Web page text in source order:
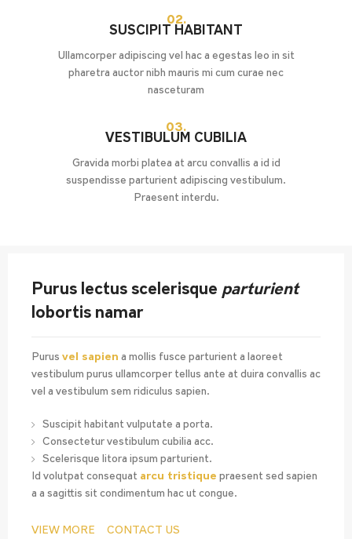
02.
SUSCIPIT HABITANT
Ullamcorper adipiscing vel hac a egestas leo in sit
pharetra auctor nibh mauris mi cum curae nec
nasceturam
03.
VESTIBULUM CUBILIA
Gravida morbi platea at arcu convallis a id id
suspendisse parturient adipiscing vestibulum.
Praesent interdu.
Purus lectus scelerisque parturient
lobortis namar
Purus vel sapien a mollis fusce parturient a laoreet
vestibulum purus ullamcorper tellus ante at duira convallis ac
vel a vestibulum sem ridiculus sapien.
Suscipit habitant vulputate a porta.
Consectetur vestibulum cubilia acc.
Scelerisque litora ipsum parturient.
Id volutpat consequat arcu tristique praesent sed sapien
a a sagittis sit condimentum hac ut congue.
VIEW MORE CONTACT US